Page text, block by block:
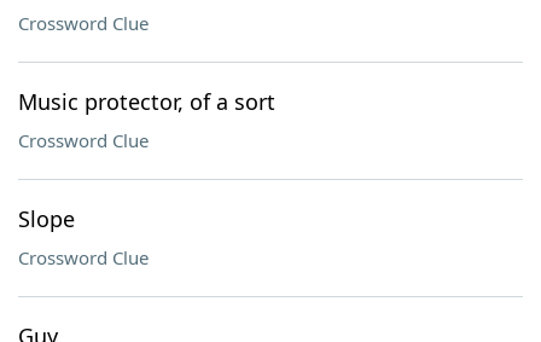
Crossword Clue
Music protector, of a sort
Crossword Clue
Slope
Crossword Clue
Guy